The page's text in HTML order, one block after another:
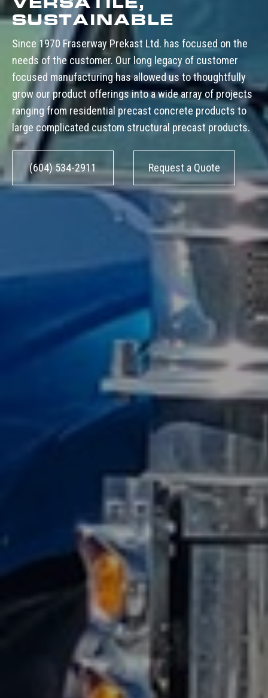
SUSTAINABLE
Since 1970 Fraserway Prekast Ltd. has focused on the
needs of the customer. Our long legacy of customer
focused manufacturing has allowed us to thoughtfully
grow our product offerings into a wide array of projects
ranging from residential precast concrete products to
large complicated custom structural precast products.
(604) 534-2911 Request a Quote